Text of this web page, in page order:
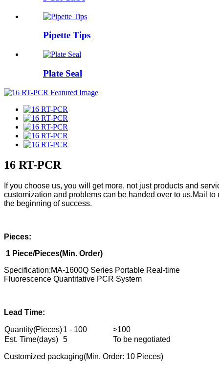
Pipette Tips
Plate Seal
16 RT-PCR
If you choose us, you will get more, not just products and
customization and problems can be handed over to us.Mail to
the beginning of success.
Pieces:
1 Piece/Pieces(Min. Order)
Specification:MA-1600Q Series Portable Real-time
Fluorescence Quantitative PCR System
Lead Time:
Quantity(Pieces)1 - 100
>100
Est. Time(days) 5 To be negotiated
Customized packaging(Min. Order: 10 Pieces)